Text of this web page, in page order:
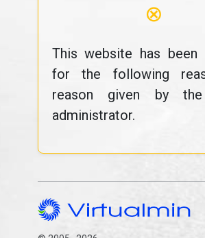
⊗
This website has been
for the following
reason given by
administrator.